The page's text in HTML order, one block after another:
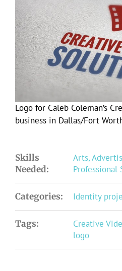
Image
Logo for Caleb Coleman’s
business in Dallas/Fort
Skills
Needed:
Arts,
Professional
Categories: Identity
Tags:
Creative
logo